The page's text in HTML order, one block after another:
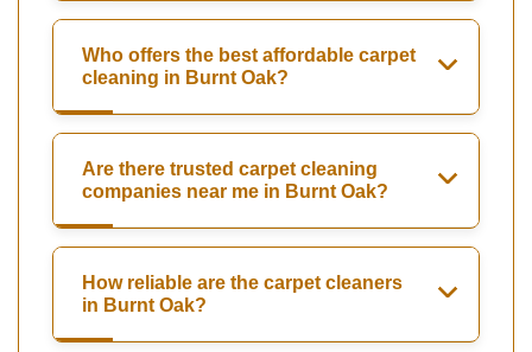
Who offers the best affordable carpet
cleaning in Burnt Oak?
Are there trusted carpet cleaning
companies near me in Burnt Oak?
How reliable are the carpet cleaners
in Burnt Oak?